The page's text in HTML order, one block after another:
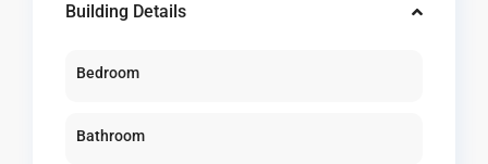
Building Details
Bedroom
Bathroom